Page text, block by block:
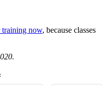
training now, because classes